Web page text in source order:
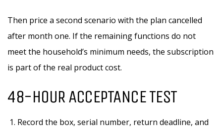
Then price a second scenario with the plan cancelled
after month one. If the remaining functions do not
meet the household’s minimum needs, the subscription
is part of the real product cost.
48-HOUR ACCEPTANCE TEST
Record the box, serial number, return deadline, and